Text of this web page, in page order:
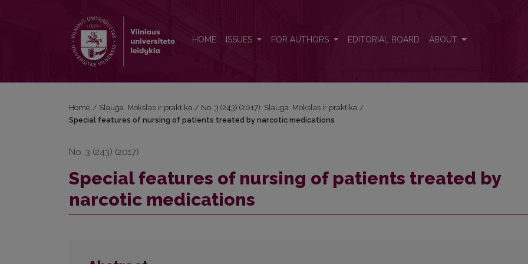
HOME ISSUES FOR AUTHORS EDITORIAL BOARD ABOUT
Home / Slauga. Mokslas ir praktika / No. 3 (243) (2017): Slauga. Mokslas ir praktika /
Special features of nursing of patients treated by narcotic medications
No. 3 (243) (2017)
Special features of nursing of patients treated by
narcotic medications